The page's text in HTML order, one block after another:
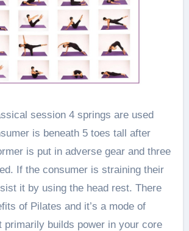
session 4 springs are used
is beneath 5 toes tall after
is put in adverse gear and three
If the consumer is straining their
it by using the head rest. There
of Pilates and it’s a mode of
primarily builds power in your core